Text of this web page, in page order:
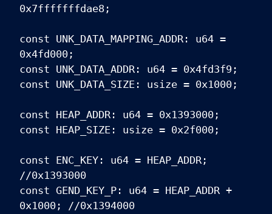
0x7fffffffdae8;
const UNK_DATA_MAPPING_ADDR: u64 =
0x4fd000;
const UNK_DATA_ADDR: u64 = 0x4fd3f9;
const UNK_DATA_SIZE: usize = 0x1000;
const HEAP_ADDR: u64 = 0x1393000;
const HEAP_SIZE: usize = 0x2f000;
const ENC_KEY: u64 = HEAP_ADDR;
//0x1393000
const GEND_KEY_P: u64 = HEAP_ADDR +
0x1000; //0x1394000